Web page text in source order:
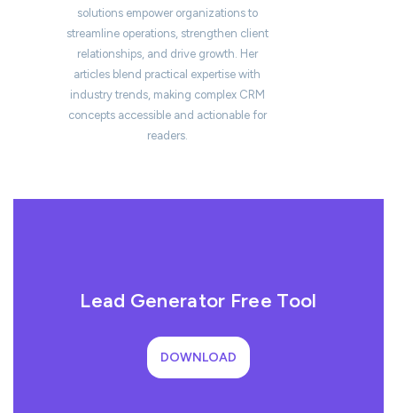
solutions empower organizations to
streamline operations, strengthen client
relationships, and drive growth. Her
articles blend practical expertise with
industry trends, making complex CRM
concepts accessible and actionable for
readers.
Lead Generator Free Tool
DOWNLOAD